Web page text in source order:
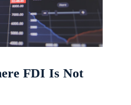
FDI Is Not